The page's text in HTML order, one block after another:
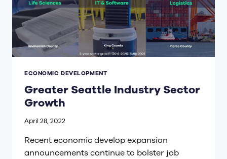
ECONOMIC DEVELOPMENT
Greater Seattle Industry Sector
Growth
April 28, 2022
Recent economic develop expansion
announcements continue to bolster job